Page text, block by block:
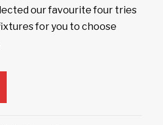
our favourite four tries
for you to choose